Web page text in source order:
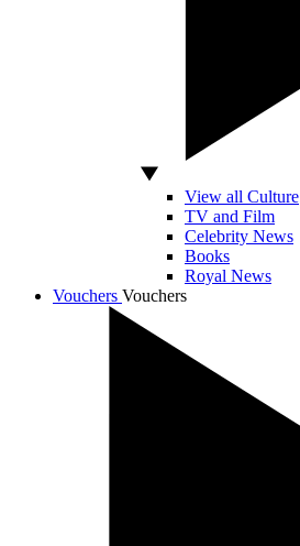
View all Culture
TV and Film
Celebrity News
Books
Royal News
Vouchers Vouchers